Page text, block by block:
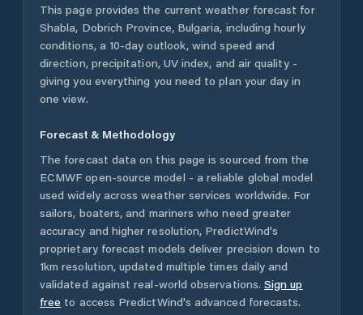
This page provides the current weather forecast for
Shabla, Dobrich Province, Bulgaria, including hourly
conditions, a 10-day outlook, wind speed and
direction, precipitation, UV index, and air quality -
giving you everything you need to plan your day in
one view.
Forecast & Methodology
The forecast data on this page is sourced from the
ECMWF open-source model - a reliable global model
used widely across weather services worldwide. For
sailors, boaters, and mariners who need greater
accuracy and higher resolution, PredictWind's
proprietary forecast models deliver precision down to
1km resolution, updated multiple times daily and
validated against real-world observations. Sign up
free to access PredictWind's advanced forecasts.